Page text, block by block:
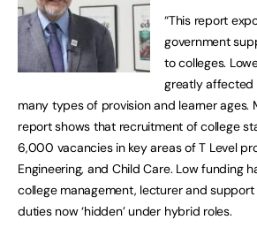
“This report
government
to colleges.
greatly affected
many types of provision and learner ages.
report shows that recruitment of college
6,000 vacancies in key areas of T Level
Engineering, and Child Care. Low funding
college management, lecturer and
duties now ‘hidden’ under hybrid roles.